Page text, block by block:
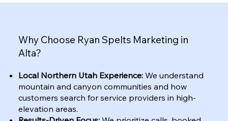
Why Choose Ryan Spelts Marketing in
Alta?
Local Northern Utah Experience: We understand
mountain and canyon communities and how
customers search for service providers in high-
elevation areas.